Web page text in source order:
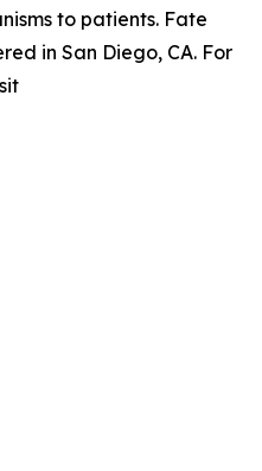
to patients. Fate
in San Diego, CA. For